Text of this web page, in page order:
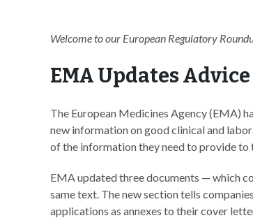
Welcome to our European Regulatory
EMA Updates
The European Medicines Agency (EMA)
new information on good clinical and
of the information they need to provide to
EMA updated three documents — which
same text. The new section tells
applications as annexes to their cover